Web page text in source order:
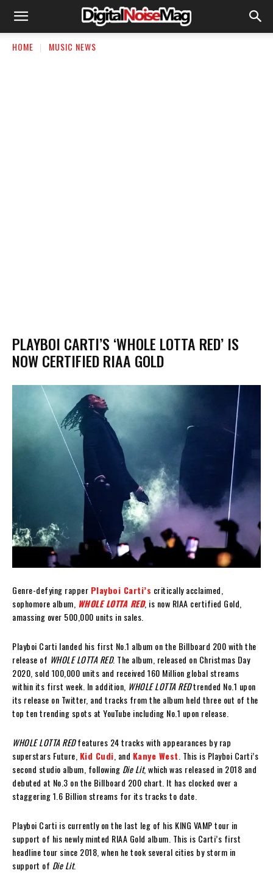
HOME MUSIC NEWS
PLAYBOI CARTI’S ‘WHOLE LOTTA RED’ IS
NOW CERTIFIED RIAA GOLD
Genre-defying rapper Playboi Carti’s critically acclaimed,
sophomore album, WHOLE LOTTA RED, is now RIAA certified Gold,
amassing over 500,000 units in sales.
Playboi Carti landed his first No.1 album on the Billboard 200 with the
release of WHOLE LOTTA RED. The album, released on Christmas Day
2020, sold 100,000 units and received 160 Million global streams
within its first week. In addition, WHOLE LOTTA REDtrended No.1 upon
its release on Twitter, and tracks from the album held three out of the
top ten trending spots at YouTube including No.1 upon release.
WHOLE LOTTA REDfeatures 24 tracks with appearances by rap
superstars Future, Kid Cudi , and Kanye West . This is Playboi Carti’s
second studio album, following Die Lit, which was released in 2018 and
debuted at No.3 on the Billboard 200 chart. It has clocked over a
staggering 1.6 Billion streams for its tracks to date.
Playboi Carti is currently on the last leg of his KING VAMP tour in
support of his newly minted RIAA Gold album. This is Carti’s first
headline tour since 2018, when he took several cities by storm in
support of Die Lit.